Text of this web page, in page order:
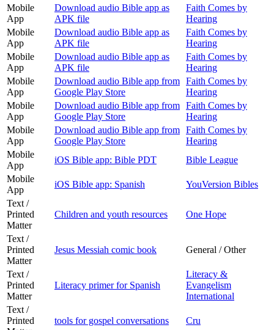
Mobile
App
Download audio Bible app as
APK file
Faith Comes by
Hearing
Mobile
App
Download audio Bible app as
APK file
Faith Comes by
Hearing
Mobile
App
Download audio Bible app as
APK file
Faith Comes by
Hearing
Mobile
App
Download audio Bible app from
Google Play Store
Faith Comes by
Hearing
Mobile
App
Download audio Bible app from
Google Play Store
Faith Comes by
Hearing
Mobile
App
Download audio Bible app from
Google Play Store
Faith Comes by
Hearing
Mobile
App
iOS Bible app: Bible PDT
Bible League
Mobile
App
iOS Bible app: Spanish
YouVersion Bibles
Text /
Printed
Matter
Children and youth resources One Hope
Text /
Printed
Matter
Jesus Messiah comic book General / Other
Text /
Printed
Matter
Literacy primer for Spanish
Literacy &
Evangelism
International
Text /
Printed
tools for gospel conversations Cru